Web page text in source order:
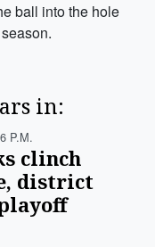
ball into the hole
in:
P.m.
clinch
district